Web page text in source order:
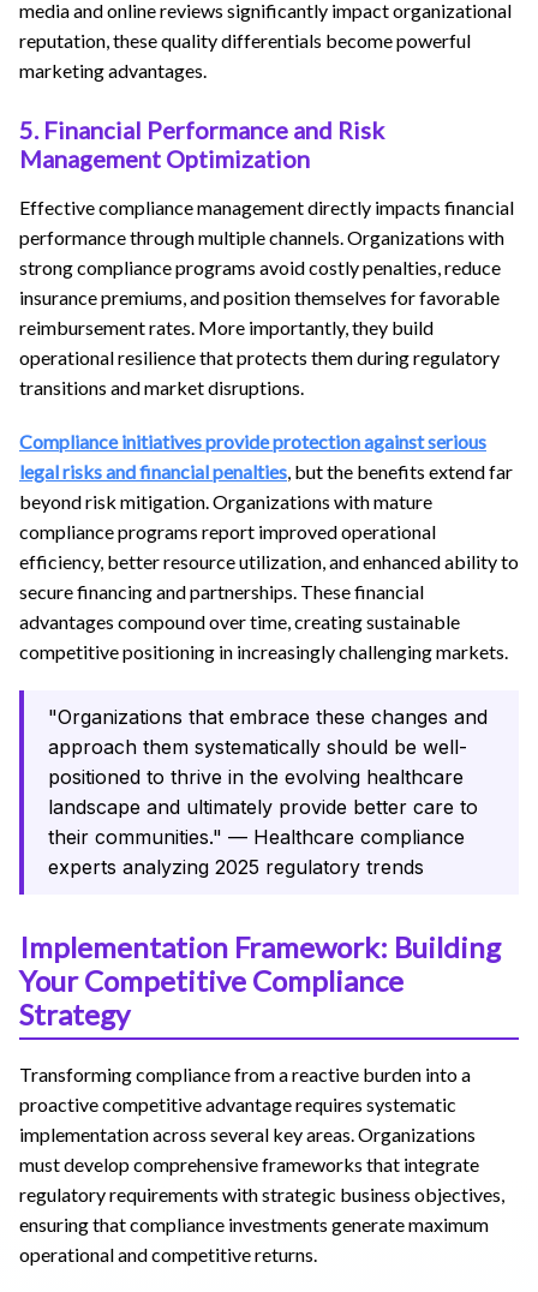
media and online reviews significantly impact organizational
reputation, these quality differentials become powerful
marketing advantages.
5. Financial Performance and Risk
Management Optimization
Effective compliance management directly impacts financial
performance through multiple channels. Organizations with
strong compliance programs avoid costly penalties, reduce
insurance premiums, and position themselves for favorable
reimbursement rates. More importantly, they build
operational resilience that protects them during regulatory
transitions and market disruptions.
Compliance initiatives provide protection against serious
legal risks and financial penalties , but the benefits extend far
beyond risk mitigation. Organizations with mature
compliance programs report improved operational
efficiency, better resource utilization, and enhanced ability to
secure financing and partnerships. These financial
advantages compound over time, creating sustainable
competitive positioning in increasingly challenging markets.
"Organizations that embrace these changes and
approach them systematically should be well-
positioned to thrive in the evolving healthcare
landscape and ultimately provide better care to
their communities." — Healthcare compliance
experts analyzing 2025 regulatory trends
Implementation Framework: Building
Your Competitive Compliance
Strategy
Transforming compliance from a reactive burden into a
proactive competitive advantage requires systematic
implementation across several key areas. Organizations
must develop comprehensive frameworks that integrate
regulatory requirements with strategic business objectives,
ensuring that compliance investments generate maximum
operational and competitive returns.